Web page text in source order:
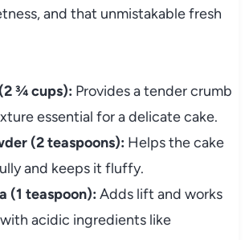
and that unmistakable fresh
¾ cups): Provides a tender crumb
essential for a delicate cake.
(2 teaspoons): Helps the cake
and keeps it fluffy.
(1 teaspoon): Adds lift and works
acidic ingredients like